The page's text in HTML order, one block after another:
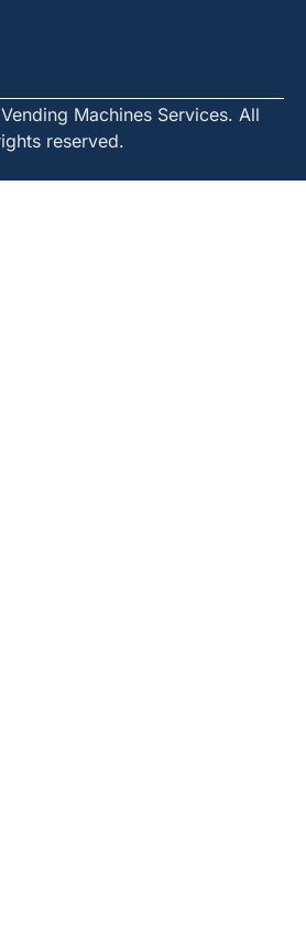
Machines Services. All
reserved.